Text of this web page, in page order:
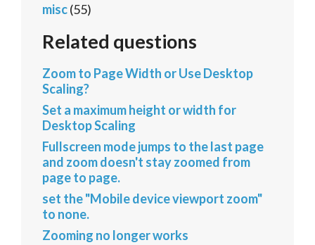
misc(55)
Related questions
Zoom to Page Width or Use Desktop
Scaling?
Set a maximum height or width for
Desktop Scaling
Fullscreen mode jumps to the last page
and zoom doesn't stay zoomed from
page to page.
set the "Mobile device viewport zoom"
to none.
Zooming no longer works